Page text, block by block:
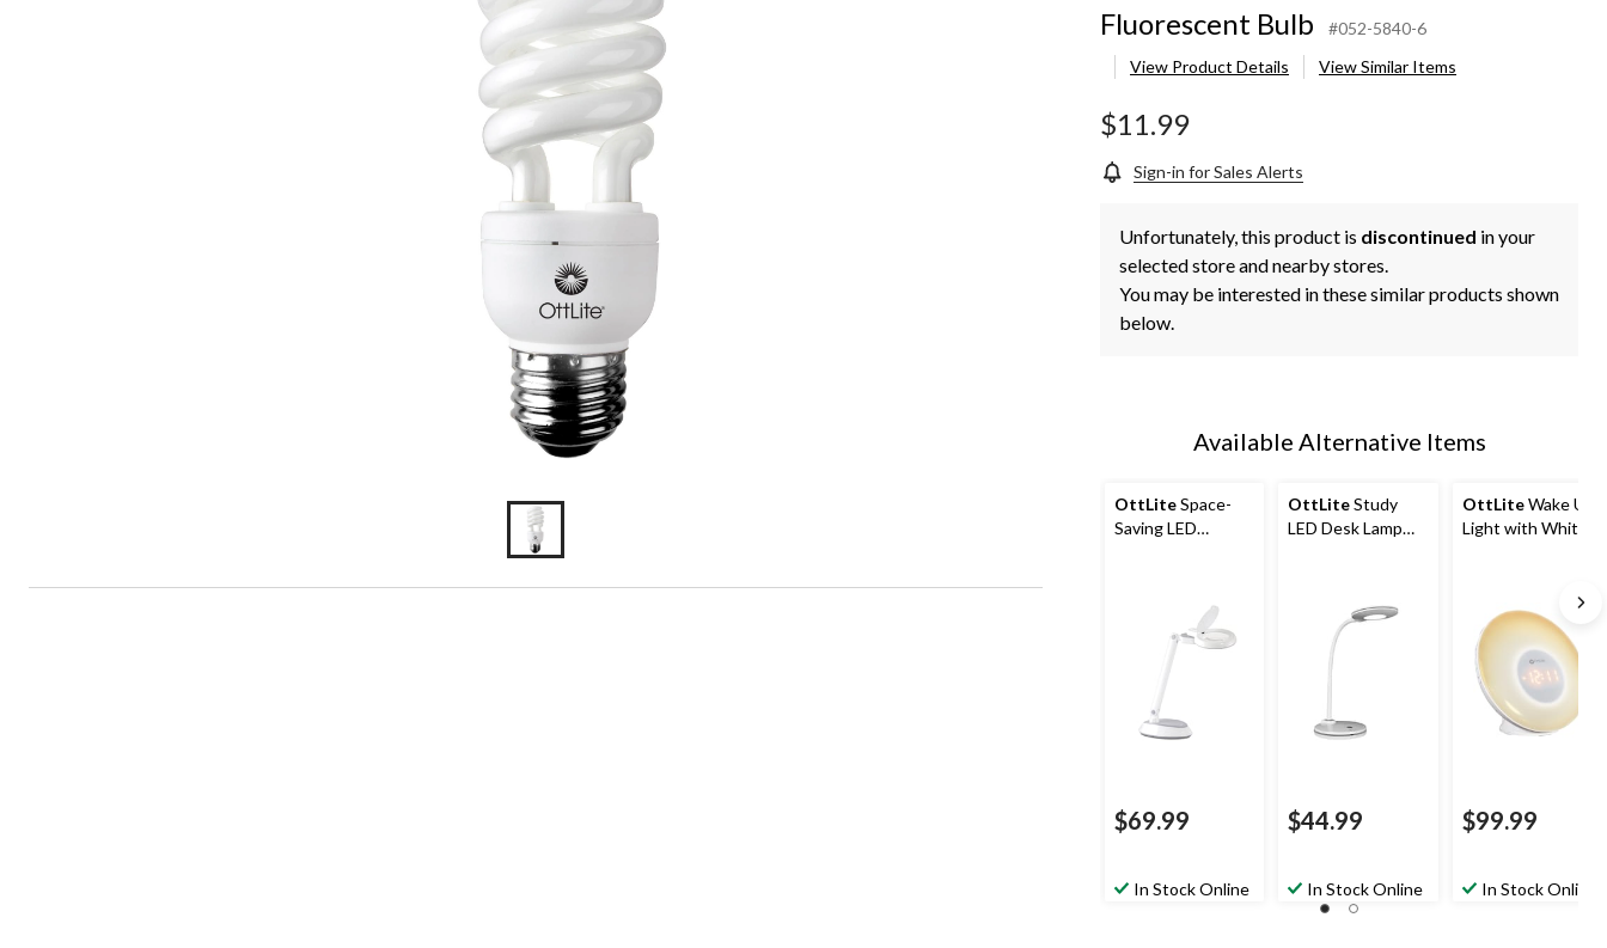
Fluorescent Bulb
#052-5840-6
View Product Details
View Similar Items
$11.99
Sign-in for Sales Alerts
Unfortunately, this product is discontinued in your
selected store and nearby stores.
You may be interested in these similar products shown
below.
Available Alternative Items
OttLiteSpace-
Saving LED
$69.99
In Stock Online
OttLiteStudy
LED Desk Lamp
$44.99
In Stock Online
OttLiteWake Up
Light with White
$99.99
In Stock Online